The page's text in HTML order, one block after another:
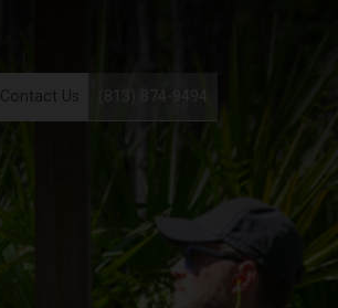
Contact Us